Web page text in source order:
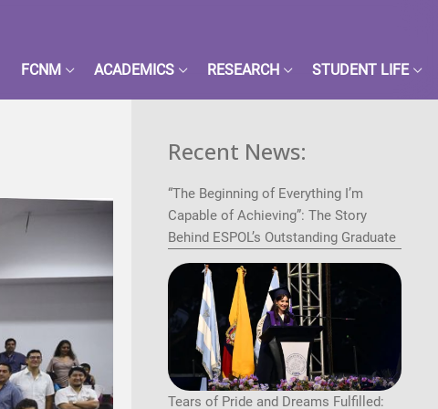
FCNM ACADEMICS RESEARCH STUDENT LIFE
Recent News:
“The Beginning of Everything I’m
Capable of Achieving”: The Story
Behind ESPOL’s Outstanding Graduate
Tears of Pride and Dreams Fulfilled: